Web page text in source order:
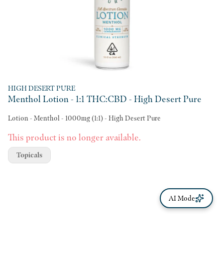
HIGH DESERT PURE
Menthol Lotion - 1:1 THC:CBD - High Desert Pure
Lotion - Menthol - 1000mg (1:1) - High Desert Pure
This product is no longer available.
Topicals
AI Mode